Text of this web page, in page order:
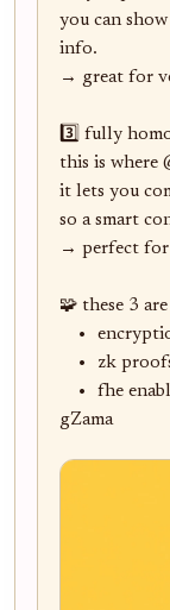
you can
info.
→ great for
3️⃣ fully
this is where
it lets you
so a smart
→ perfect for
🧩 these 3
gZama